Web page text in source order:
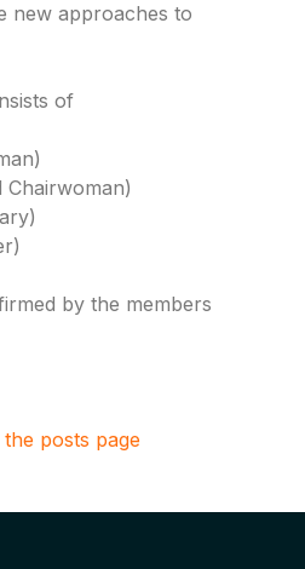
new approaches to
of
Chairwoman)
by the members
posts page